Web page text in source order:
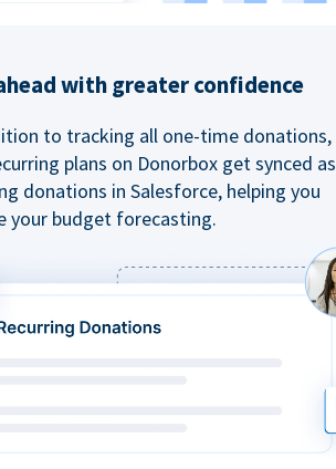
with greater confidence
to tracking all one-time donations,
plans on Donorbox get synced as
donations in Salesforce, helping you
your budget forecasting.